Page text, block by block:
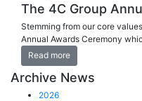
The 4C Group
Stemming from our core
Annual Awards Ceremony
Read more
Archive News
2026